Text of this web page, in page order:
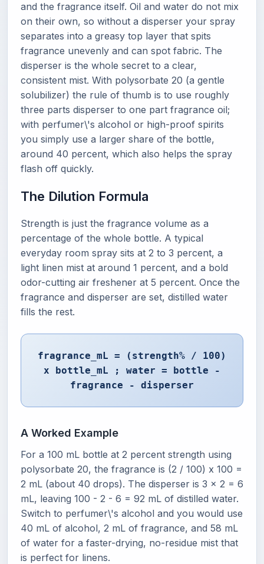
and the fragrance itself. Oil and water do not mix
on their own, so without a disperser your spray
separates into a greasy top layer that spits
fragrance unevenly and can spot fabric. The
disperser is the whole secret to a clear,
consistent mist. With polysorbate 20 (a gentle
solubilizer) the rule of thumb is to use roughly
three parts disperser to one part fragrance oil;
with perfumer\'s alcohol or high-proof spirits
you simply use a larger share of the bottle,
around 40 percent, which also helps the spray
flash off quickly.
The Dilution Formula
Strength is just the fragrance volume as a
percentage of the whole bottle. A typical
everyday room spray sits at 2 to 3 percent, a
light linen mist at around 1 percent, and a bold
odor-cutting air freshener at 5 percent. Once the
fragrance and disperser are set, distilled water
fills the rest.
fragrance_mL = (strength% / 100)
x bottle_mL ; water = bottle -
fragrance - disperser
A Worked Example
For a 100 mL bottle at 2 percent strength using
polysorbate 20, the fragrance is (2 / 100) x 100 =
2 mL (about 40 drops). The disperser is 3 x 2 = 6
mL, leaving 100 - 2 - 6 = 92 mL of distilled water.
Switch to perfumer\'s alcohol and you would use
40 mL of alcohol, 2 mL of fragrance, and 58 mL
of water for a faster-drying, no-residue mist that
is perfect for linens.